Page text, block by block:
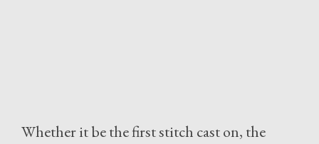
Whether it be the first stitch cast on, the